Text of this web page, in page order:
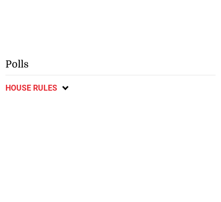
Polls
HOUSE RULES